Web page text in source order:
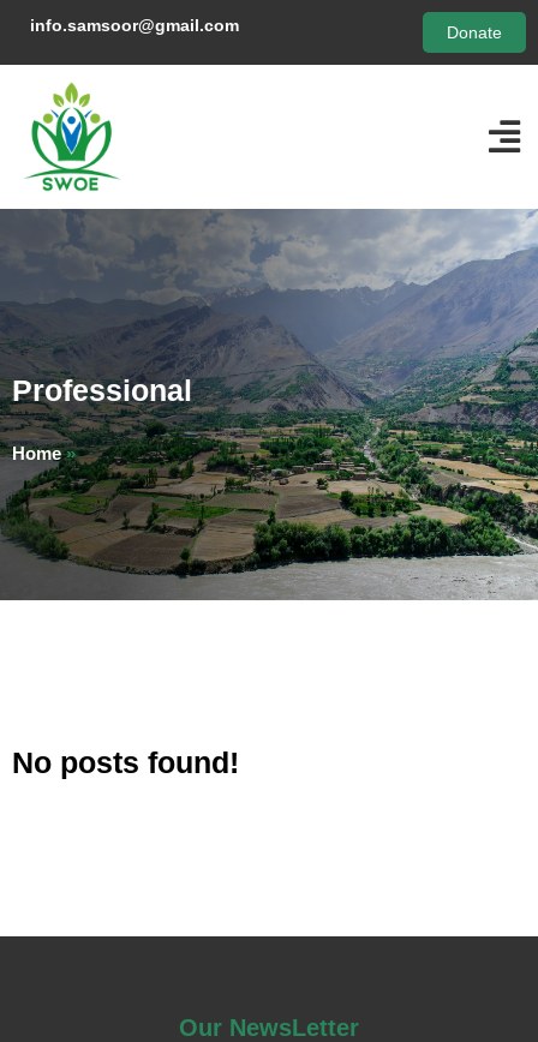
info.samsoor@gmail.com Donate
Professional
Home»
No posts found!
Our NewsLetter